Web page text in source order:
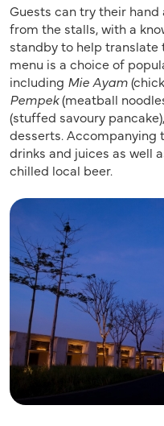
Guests can try their
from the stalls, with a
standby to help translate
menu is a choice of
including Mie Ayam
Pempek(meatball
(stuffed savoury
desserts. Accompanying
drinks and juices as well
chilled local beer.